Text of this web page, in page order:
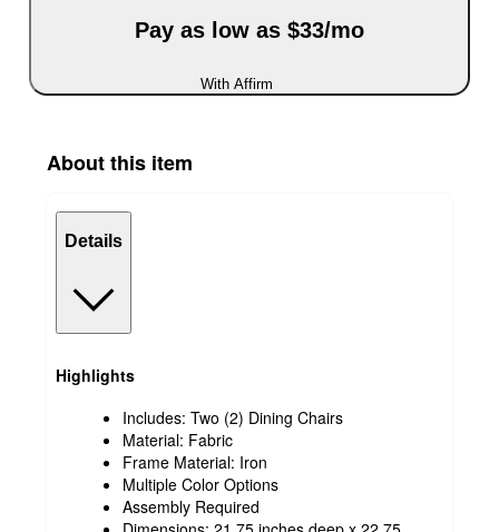
Pay as low as $33/mo
With Affirm
About this item
Details
Highlights
Includes: Two (2) Dining Chairs
Material: Fabric
Frame Material: Iron
Multiple Color Options
Assembly Required